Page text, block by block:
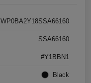
WP0BA2Y18SSA66160
SSA66160
#Y1BBN1
Black